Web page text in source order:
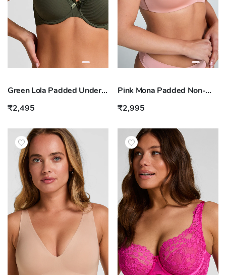
Green Lola Padded Underwired Bra
₹2,495
Pink Mona Padded Non-wired Bra
₹2,995